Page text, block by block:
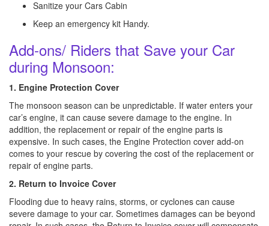
Sanitize your Cars Cabin
Keep an emergency kit Handy.
Add-ons/ Riders that Save your Car
during Monsoon:
1. Engine Protection Cover
The monsoon season can be unpredictable. If water enters your
car’s engine, it can cause severe damage to the engine. In
addition, the replacement or repair of the engine parts is
expensive. In such cases, the Engine Protection cover add-on
comes to your rescue by covering the cost of the replacement or
repair of engine parts.
2. Return to Invoice Cover
Flooding due to heavy rains, storms, or cyclones can cause
severe damage to your car. Sometimes damages can be beyond